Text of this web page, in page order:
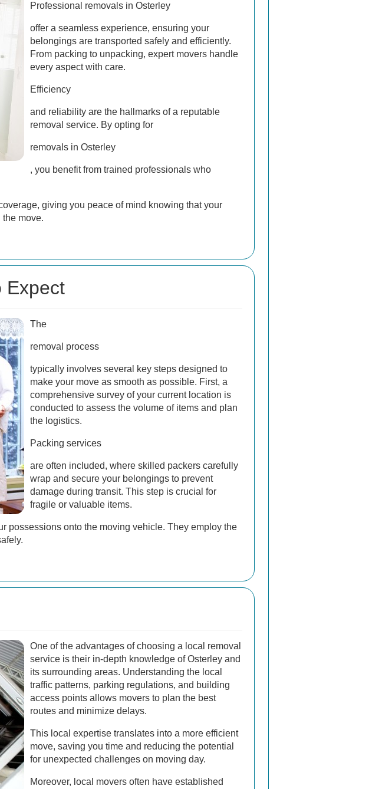
Professional removals in Osterley
offer a seamless experience, ensuring your
belongings are transported safely and efficiently.
From packing to unpacking, expert movers handle
every aspect with care.
Efficiency
and reliability are the hallmarks of a reputable
removal service. By opting for
removals in Osterley
, you benefit from trained professionals who
giving you peace of mind knowing that your
move.
Expect
The
removal process
typically involves several key steps designed to
make your move as smooth as possible. First, a
comprehensive survey of your current location is
conducted to assess the volume of items and plan
the logistics.
Packing services
are often included, where skilled packers carefully
wrap and secure your belongings to prevent
damage during transit. This step is crucial for
fragile or valuable items.
possessions onto the moving vehicle. They employ the
One of the advantages of choosing a local removal
service is their in-depth knowledge of Osterley and
its surrounding areas. Understanding the local
traffic patterns, parking regulations, and building
access points allows movers to plan the best
routes and minimize delays.
This local expertise translates into a more efficient
move, saving you time and reducing the potential
for unexpected challenges on moving day.
Moreover, local movers often have established